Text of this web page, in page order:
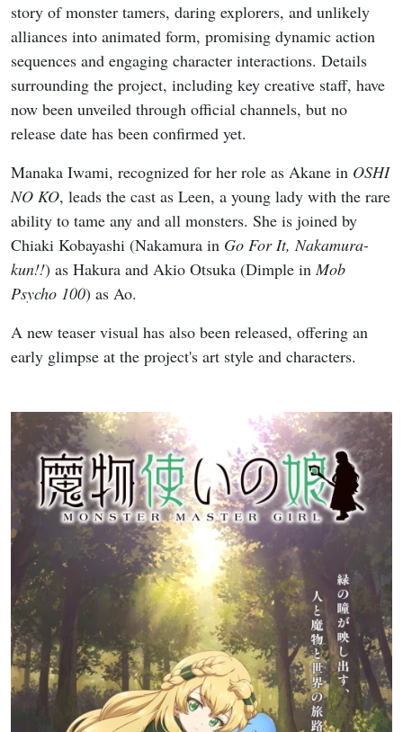
story of monster tamers, daring explorers, and unlikely
alliances into animated form, promising dynamic action
sequences and engaging character interactions. Details
surrounding the project, including key creative staff, have
now been unveiled through official channels, but no
release date has been confirmed yet.
Manaka Iwami, recognized for her role as Akane in OSHI
NO KO, leads the cast as Leen, a young lady with the rare
ability to tame any and all monsters. She is joined by
Chiaki Kobayashi (Nakamura in Go For It, Nakamura-
kun!!) as Hakura and Akio Otsuka (Dimple inMob
Psycho 100) as Ao.
A new teaser visual has also been released, offering an
early glimpse at the project's art style and characters.